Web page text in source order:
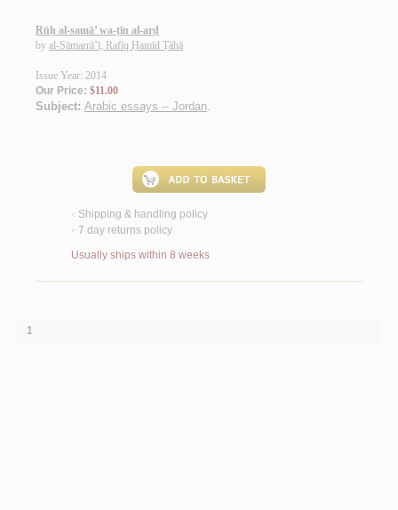
Rūḥ al-samā’ wa-ṭīn al-arḍ
by al-Sāmarrā’ī, Rafīq Ḥamīd Ṭāhā
Issue Year: 2014
Our Price: $11.00
Subject: Arabic essays -- Jordan.
< Shipping & handling policy
< 7 day returns policy
Usually ships within 8 weeks
1